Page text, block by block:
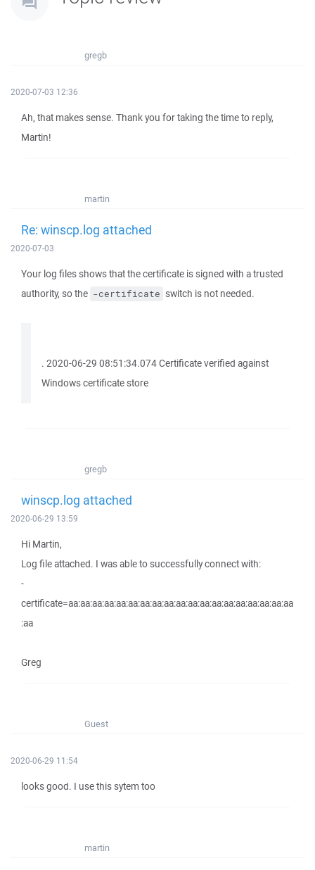
gregb
2020-07-03 12:36
Ah, that makes sense. Thank you for taking the time to reply,
Martin!
martin
Re: winscp.log attached
2020-07-03
Your log files shows that the certificate is signed with a trusted
authority, so the -certificate switch is not needed.
. 2020-06-29 08:51:34.074 Certificate verified against
Windows certificate store
gregb
winscp.log attached
2020-06-29 13:59
Hi Martin,
Log file attached. I was able to successfully connect with:
-
certificate=aa:aa:aa:aa:aa:aa:aa:aa:aa:aa:aa:aa:aa:aa:aa:aa:aa:aa:aa
:aa
Greg
Guest
2020-06-29 11:54
looks good. I use this sytem too
martin